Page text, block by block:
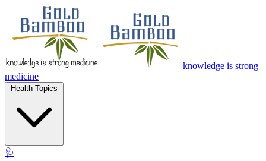
knowledge is strong
medicine
🩺